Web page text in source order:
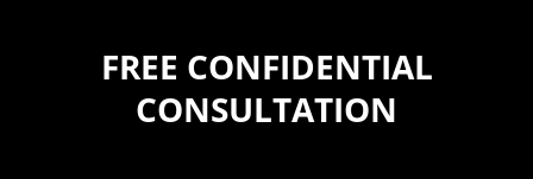
FREE CONFIDENTIAL
CONSULTATION